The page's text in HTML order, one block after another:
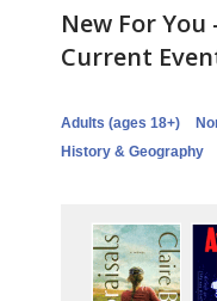
New For
Current
Adults (ages 18+)
History & Geography